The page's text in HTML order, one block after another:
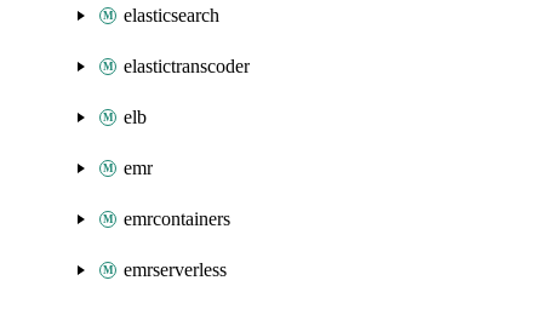
elasticsearch
elastictranscoder
elb
emr
emrcontainers
emrserverless